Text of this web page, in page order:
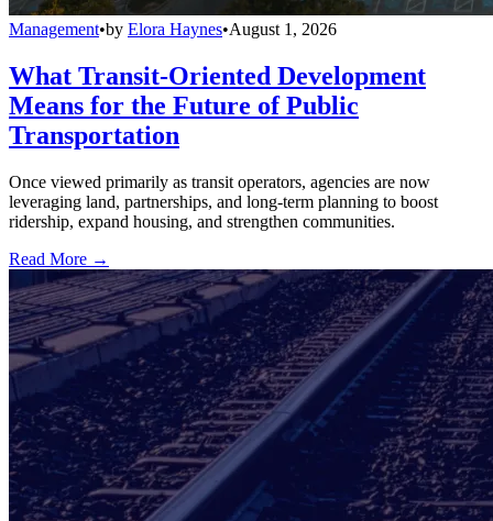
Management•by Elora Haynes•August 1, 2026
What Transit-Oriented Development
Means for the Future of Public
Transportation
Once viewed primarily as transit operators, agencies are now
leveraging land, partnerships, and long-term planning to boost
ridership, expand housing, and strengthen communities.
Read More →